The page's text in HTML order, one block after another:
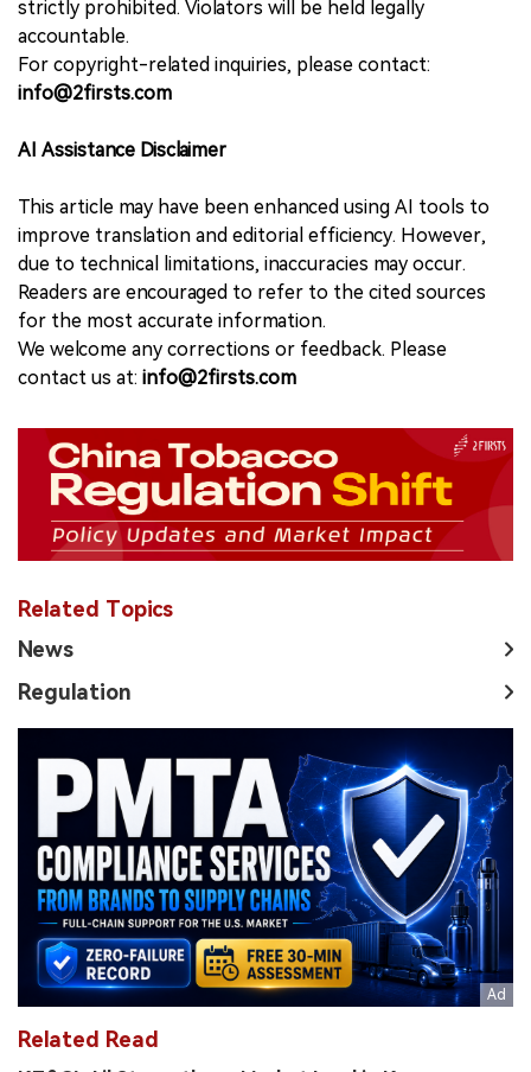
strictly prohibited. Violators will be held legally
accountable.
For copyright-related inquiries, please contact:
info@2firsts.com
AI Assistance Disclaimer
This article may have been enhanced using AI tools to
improve translation and editorial efficiency. However,
due to technical limitations, inaccuracies may occur.
Readers are encouraged to refer to the cited sources
for the most accurate information.
We welcome any corrections or feedback. Please
contact us at: info@2firsts.com
Related Topics
News
Regulation
Related Read